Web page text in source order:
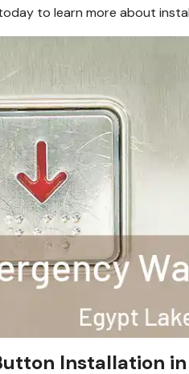
to learn more about
Installation